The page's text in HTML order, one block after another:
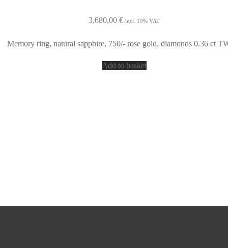
3.680,00 € incl. 19% VAT
Memory ring, natural sapphire, 750/- rose gold, diamonds 0.36 ct
Add to basket